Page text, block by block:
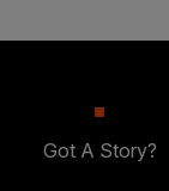
Got A Story?